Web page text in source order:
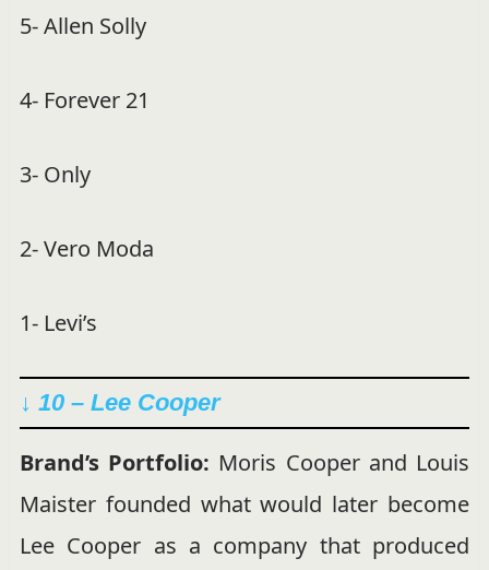
5- Allen Solly
4- Forever 21
3- Only
2- Vero Moda
1- Levi’s
↓ 10 – Lee Cooper
Brand’s Portfolio: Moris Cooper and Louis
Maister founded what would later become
Lee Cooper as a company that produced